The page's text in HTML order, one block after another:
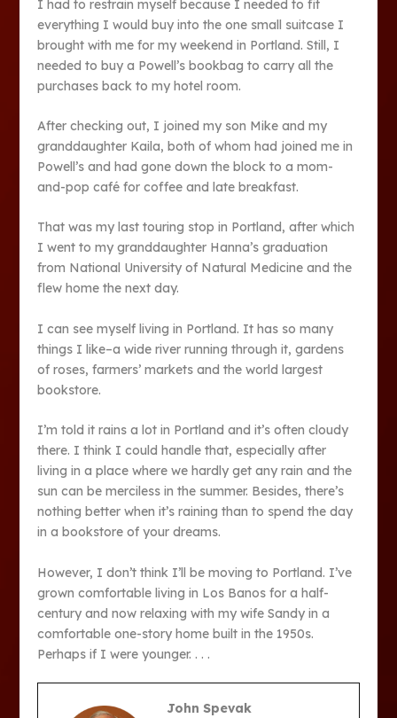
I had to restrain myself because I needed to fit
everything I would buy into the one small suitcase I
brought with me for my weekend in Portland. Still, I
needed to buy a Powell’s bookbag to carry all the
purchases back to my hotel room.
After checking out, I joined my son Mike and my
granddaughter Kaila, both of whom had joined me in
Powell’s and had gone down the block to a mom-
and-pop café for coffee and late breakfast.
That was my last touring stop in Portland, after which
I went to my granddaughter Hanna’s graduation
from National University of Natural Medicine and the
flew home the next day.
I can see myself living in Portland. It has so many
things I like–a wide river running through it, gardens
of roses, farmers’ markets and the world largest
bookstore.
I’m told it rains a lot in Portland and it’s often cloudy
there. I think I could handle that, especially after
living in a place where we hardly get any rain and the
sun can be merciless in the summer. Besides, there’s
nothing better when it’s raining than to spend the day
in a bookstore of your dreams.
However, I don’t think I’ll be moving to Portland. I’ve
grown comfortable living in Los Banos for a half-
century and now relaxing with my wife Sandy in a
comfortable one-story home built in the 1950s.
Perhaps if I were younger. . . .
John Spevak